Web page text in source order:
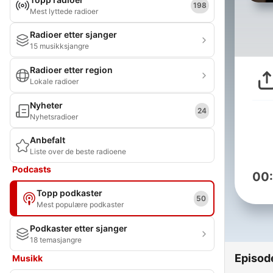
Mest lyttede radioer
198
Radioer etter sjanger
15 musikksjangre
Radioer etter region
Lokale radioer
Nyheter
Nyhetsradioer
24
Anbefalt
Liste over de beste radioene
Podcasts
Topp podkaster
Mest populære podkaster
50
Podkaster etter sjanger
18 temasjangre
Musikk